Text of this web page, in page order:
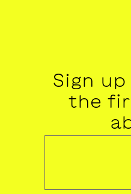
Sign
the